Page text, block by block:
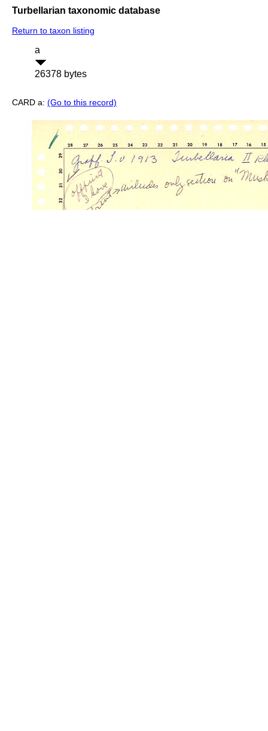
Turbellarian taxonomic database
Return to taxon listing
a
26378 bytes
CARD a: (Go to this record)